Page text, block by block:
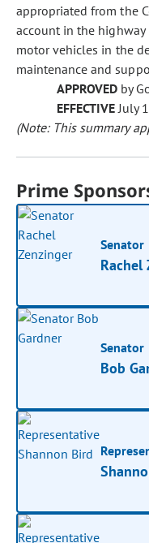
appropriated from the
account in the
motor vehicles in the
maintenance and
APPROVED by
EFFECTIVEJuly
(Note: This summary
Prime
Senator
Rachel
Senator
Bob